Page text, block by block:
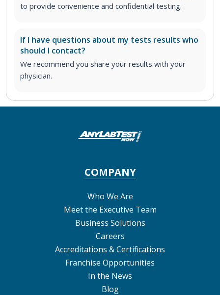
to provide convenience and confidential testing.
If I have questions about my tests results who
should I contact?
We recommend you share your results with your
physician.
COMPANY
Who We Are
Meet the Executive Team
Business Solutions
Careers
Accreditations & Certifications
Franchise Opportunities
In the News
Blog